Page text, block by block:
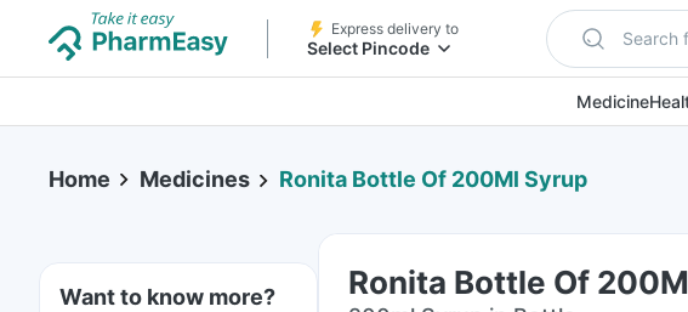
Express delivery to
Select Pincode Search
Medicine
Home Medicines Ronita Bottle Of 200Ml Syrup
Want to know more? Ronita Bottle Of